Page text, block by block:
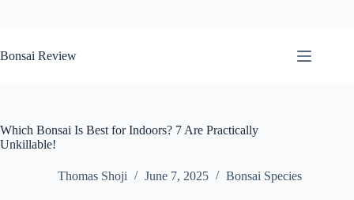
to
content
Bonsai Review
Which Bonsai Is Best for Indoors? 7 Are Practically
Unkillable!
Thomas Shoji June 7, 2025 Bonsai Species